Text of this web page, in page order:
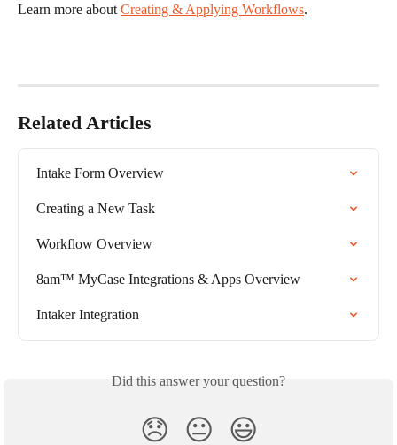
Learn more about Creating & Applying Workflows.
Related Articles
Intake Form Overview
Creating a New Task
Workflow Overview
8am™ MyCase Integrations & Apps Overview
Intaker Integration
Did this answer your question?
😞 😐 😃